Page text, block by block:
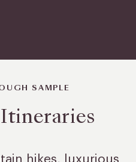
SAMPLE
hikes, luxurious